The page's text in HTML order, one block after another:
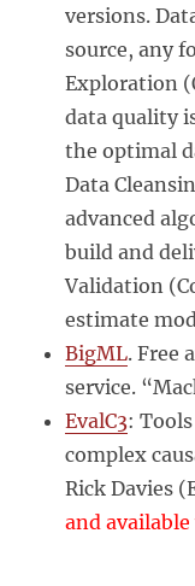
versions.
source, any
Exploration
data quality
the optimal
Data
advanced
build and
Validation
estimate
BigML. Free
service.
EvalC3:
complex
Rick Davies
and